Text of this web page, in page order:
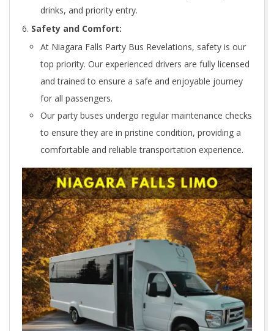
drinks, and priority entry.
Safety and Comfort:
At Niagara Falls Party Bus Revelations, safety is our
top priority. Our experienced drivers are fully licensed
and trained to ensure a safe and enjoyable journey
for all passengers.
Our party buses undergo regular maintenance checks
to ensure they are in pristine condition, providing a
comfortable and reliable transportation experience.